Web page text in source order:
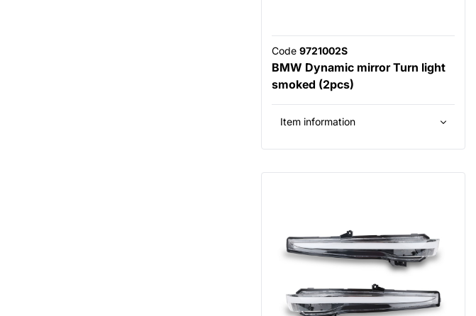
Code 9721002S
BMW Dynamic mirror Turn light
smoked (2pcs)
Item information